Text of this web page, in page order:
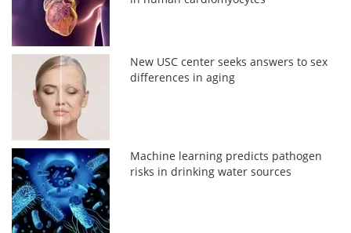
New USC center seeks answers to sex
differences in aging
Machine learning predicts pathogen
risks in drinking water sources